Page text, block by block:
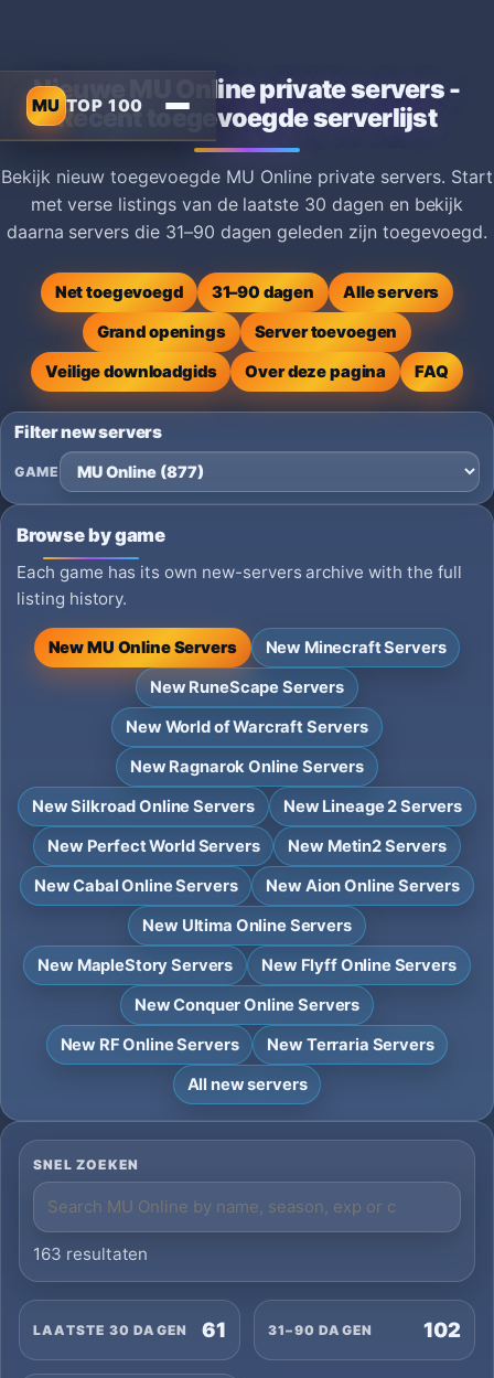
MU TOP 100
Nieuwe MU Online private servers -
Recent toegevoegde serverlijst
Bekijk nieuw toegevoegde MU Online private servers. Start
met verse listings van de laatste 30 dagen en bekijk
daarna servers die 31–90 dagen geleden zijn toegevoegd.
Net toegevoegd 31–90 dagen
Alle servers
Grand openings
Server toevoegen
Veilige downloadgids
Over deze pagina FAQ
Filter new servers
GAME
Browse by game
Each game has its own new-servers archive with the full
listing history.
New MU Online Servers
New Minecraft Servers
New RuneScape Servers
New World of Warcraft Servers
New Ragnarok Online Servers
New Silkroad Online Servers
New Lineage 2 Servers
New Perfect World Servers
New Metin2 Servers
New Cabal Online Servers
New Aion Online Servers
New Ultima Online Servers
New MapleStory Servers
New Flyff Online Servers
New Conquer Online Servers
New RF Online Servers
New Terraria Servers
All new servers
SNEL ZOEKEN
163 resultaten
LAATSTE 30 DAGEN 61 31–90 DAGEN 102